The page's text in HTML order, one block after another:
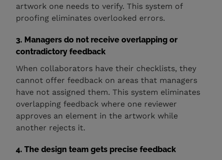
artwork one needs to verify. This system of
proofing eliminates overlooked errors.
3. Managers do not receive overlapping or
contradictory feedback
When collaborators have their checklists, they
cannot offer feedback on areas that managers
have not assigned them. This system eliminates
overlapping feedback where one reviewer
approves an element in the artwork while
another rejects it.
4. The design team gets precise feedback